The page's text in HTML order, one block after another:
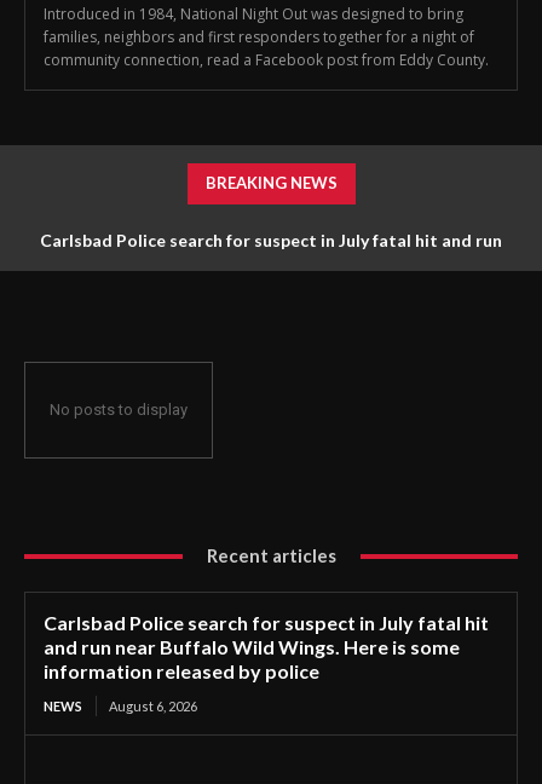
Introduced in 1984, National Night Out was designed to bring
families, neighbors and first responders together for a night of
community connection, read a Facebook post from Eddy County.
BREAKING NEWS
Carlsbad Police search for suspect in July fatal hit and run
No posts to display
Recent articles
Carlsbad Police search for suspect in July fatal hit
and run near Buffalo Wild Wings. Here is some
information released by police
NEWS August 6, 2026